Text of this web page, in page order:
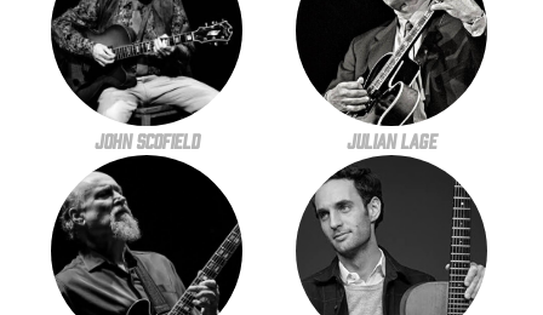
John Scofield Julian Lage